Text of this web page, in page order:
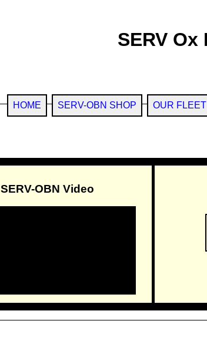
SERV
HOME SERV-OBN SHOP OUR FLEET
SERV-OBN Video